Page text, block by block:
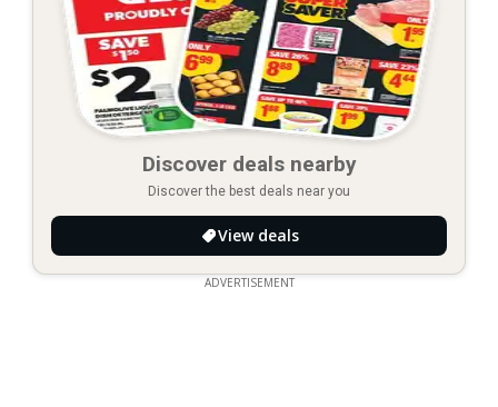
Discover deals nearby
Discover the best deals near you
View deals
ADVERTISEMENT